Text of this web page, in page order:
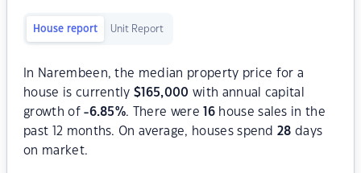
House report Unit Report
In Narembeen, the median property price for a
house is currently$ 165,000 with annual capital
growth of-6.85%. There were 16house sales in the
past 12 months. On average, houses spend28 days
on market.